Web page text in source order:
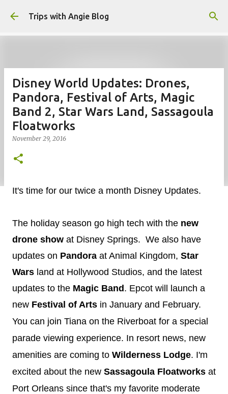
Skip to main content
Trips with Angie Blog
Disney World Updates: Drones,
Pandora, Festival of Arts, Magic
Band 2, Star Wars Land, Sassagoula
Floatworks
November 29, 2016
It's time for our twice a month Disney Updates.
The holiday season go high tech with the new
drone show at Disney Springs. We also have
updates on Pandora at Animal Kingdom, Star
Wars land at Hollywood Studios, and the latest
updates to the Magic Band . Epcot will launch a
new Festival of Arts in January and February.
You can join Tiana on the Riverboat for a special
parade viewing experience. In resort news, new
amenities are coming to Wilderness Lodge. I'm
excited about the new Sassagoula Floatworks at
Port Orleans since that's my favorite moderate